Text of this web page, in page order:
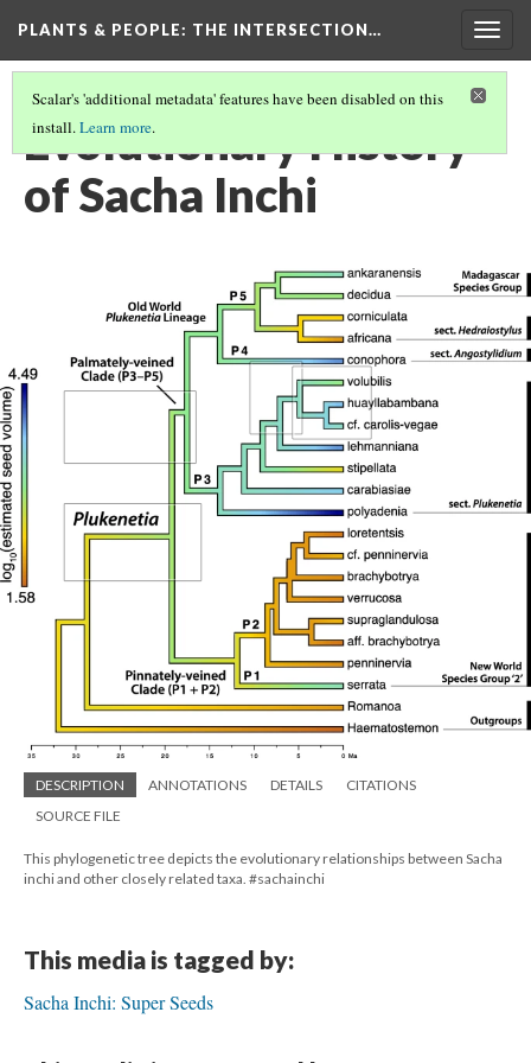
PLANTS & PEOPLE: THE INTERSECTION…
Scalar's 'additional metadata' features have been disabled on this
install.Learn more.
Evolutionary History
of Sacha Inchi
DESCRIPTION ANNOTATIONS DETAILS
CITATIONS
SOURCE FILE
This phylogenetic tree depicts the evolutionary relationships between Sacha
inchi and other closely related taxa. #sachainchi
This media is tagged by:
Sacha Inchi: Super Seeds